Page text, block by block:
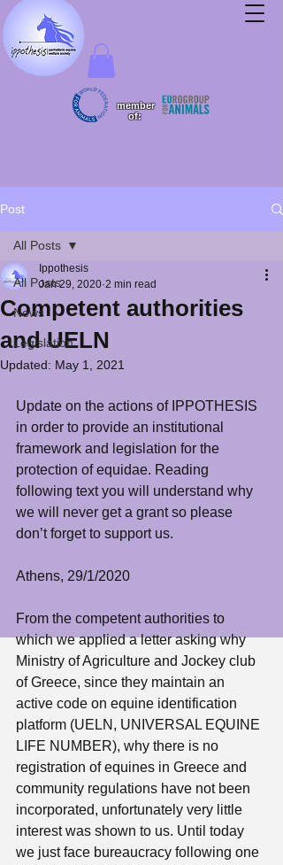
member
of:
Post
All Posts
News
Legislation
All Posts
Competent authorities
and UELN
Ippothesis
Jan 29, 2020 2 min read
Updated: May 1, 2021
Update on the actions of IPPOTHESIS
in order to provide an institutional
framework and legislation for the
protection of equidae. Reading
following text you will understand why
we will never get a grant so please
don’t forget to support us.
Athens, 29/1/2020
From the competent authorities to
which we applied a letter asking why
Ministry of Agriculture and Jockey club
of Greece, since they maintain an
active code on equine identification
platform (UELN, UNIVERSAL EQUINE
LIFE NUMBER), why there is no
registration of equines in Greece and
community regulations have not been
incorporated, unfortunately very little
interest was shown to us. Until today
we just face bureaucracy following one